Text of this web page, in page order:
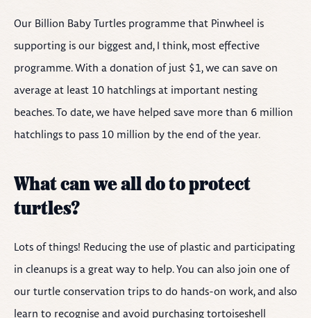
Our Billion Baby Turtles programme that Pinwheel is
supporting is our biggest and, I think, most effective
programme. With a donation of just $1, we can save on
average at least 10 hatchlings at important nesting
beaches. To date, we have helped save more than 6 million
hatchlings to pass 10 million by the end of the year.
What can we all do to protect
turtles?
Lots of things! Reducing the use of plastic and participating
in cleanups is a great way to help. You can also join one of
our turtle conservation trips to do hands-on work, and also
learn to recognise and avoid purchasing tortoiseshell